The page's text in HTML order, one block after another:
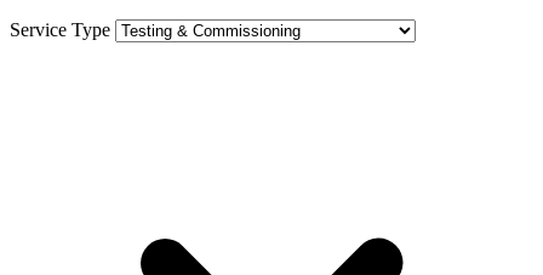
Service Type